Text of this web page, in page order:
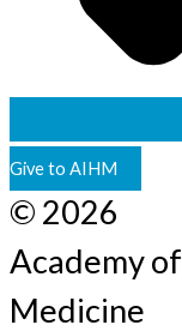
Give to AIHM
© 2026
Academy
Medicine